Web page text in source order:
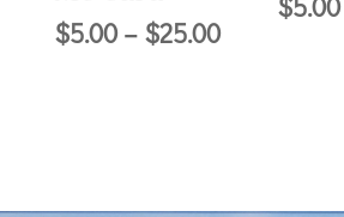
$5.00 – $25.00Price